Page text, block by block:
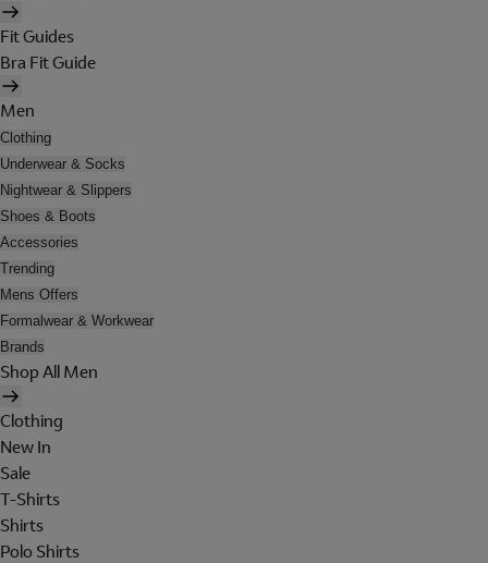
Fit Guides
Bra Fit Guide
Men
Clothing
Underwear & Socks
Nightwear & Slippers
Shoes & Boots
Accessories
Trending
Mens Offers
Formalwear & Workwear
Brands
Shop All Men
Clothing
New In
Sale
T-Shirts
Shirts
Polo Shirts